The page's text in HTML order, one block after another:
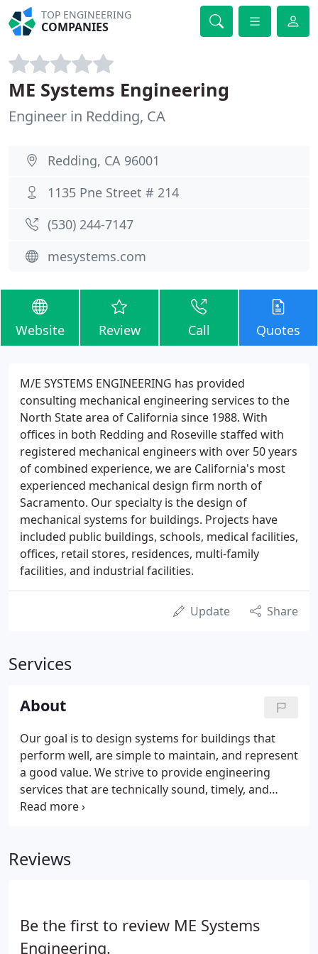
TOP ENGINEERING
COMPANIES
ME Systems Engineering
Engineer in Redding, CA
Redding, CA 96001
1135 Pne Street # 214
(530) 244-7147
mesystems.com
Website Review Call Quotes
M/E SYSTEMS ENGINEERING has provided
consulting mechanical engineering services to the
North State area of California since 1988. With
offices in both Redding and Roseville staffed with
registered mechanical engineers with over 50 years
of combined experience, we are California's most
experienced mechanical design firm north of
Sacramento. Our specialty is the design of
mechanical systems for buildings. Projects have
included public buildings, schools, medical facilities,
offices, retail stores, residences, multi-family
facilities, and industrial facilities.
Update Share
Services
About
Our goal is to design systems for buildings that
perform well, are simple to maintain, and represent
a good value. We strive to provide engineering
services that are technically sound, timely, and
reasonably priced. We have extensive experience in
compliance/documentation, photovoltaic, solar hot
Reviews
Be the first to review ME Systems
Engineering.